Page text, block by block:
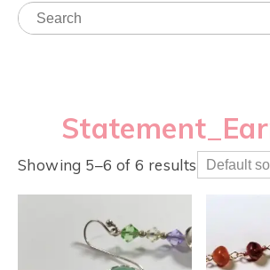
Showing 5–6 of 6 results